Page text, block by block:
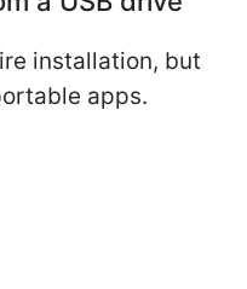
installation, but
apps.